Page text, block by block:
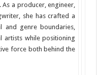
a producer, engineer,
she has crafted a
and genre boundaries,
artists while positioning
force both behind the